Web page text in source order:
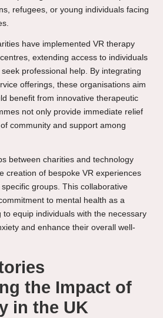
refugees, or young individuals facing
have implemented VR therapy
extending access to individuals
professional help. By integrating
offerings, these organisations aim
benefit from innovative therapeutic
not only provide immediate relief
community and support among
between charities and technology
creation of bespoke VR experiences
groups. This collaborative
to mental health as a
to equip individuals with the necessary
and enhance their overall well-
the Impact of
in the UK